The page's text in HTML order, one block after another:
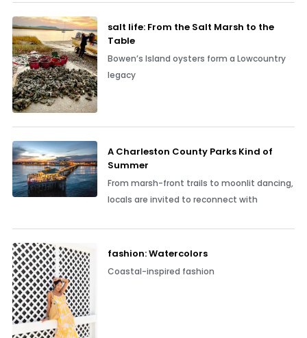
salt life: From the Salt Marsh to the
Table
Bowen’s Island oysters form a Lowcountry
legacy
A Charleston County Parks Kind of
Summer
From marsh-front trails to moonlit dancing,
locals are invited to reconnect with
fashion: Watercolors
Coastal-inspired fashion